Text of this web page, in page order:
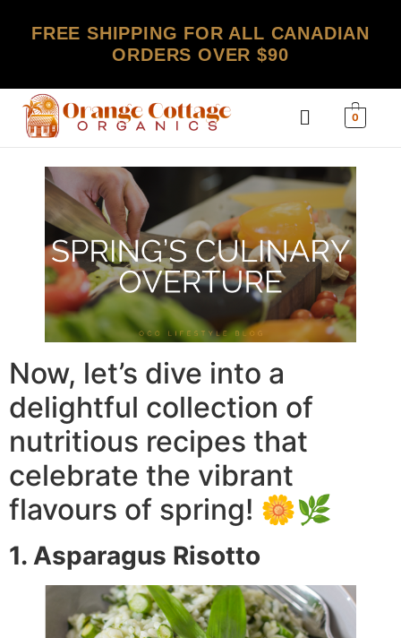
FREE SHIPPING FOR ALL CANADIAN
ORDERS OVER $90
0
Now, let’s dive into a
delightful collection of
nutritious recipes that
celebrate the vibrant
flavours of spring! 🌼🌿
1. Asparagus Risotto